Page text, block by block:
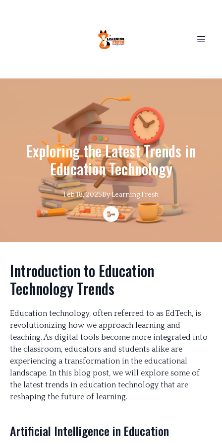
Exploring the Latest Trends in
Education Technology
Feb 18, 2025ByLearning Fresh
Introduction to Education
Technology Trends
Education technology, often referred to as EdTech, is
revolutionizing how we approach learning and
teaching. As digital tools become more integrated into
the classroom, educators and students alike are
experiencing a transformation in the educational
landscape. In this blog post, we will explore some of
the latest trends in education technology that are
reshaping the future of learning.
Artificial Intelligence in Education